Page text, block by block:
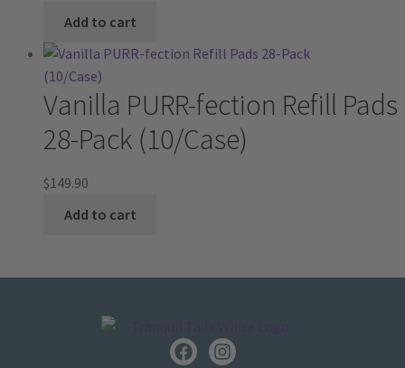
Add to cart
Vanilla PURR-fection Refill Pads
28-Pack (10/Case)
$149.90
Add to cart